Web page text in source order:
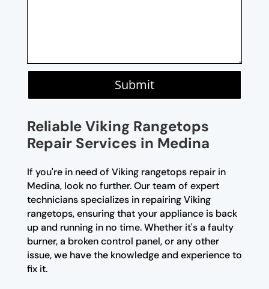
Submit
Reliable Viking Rangetops
Repair Services in Medina
If you're in need of Viking rangetops repair in
Medina, look no further. Our team of expert
technicians specializes in repairing Viking
rangetops, ensuring that your appliance is back
up and running in no time. Whether it's a faulty
burner, a broken control panel, or any other
issue, we have the knowledge and experience to
fix it.